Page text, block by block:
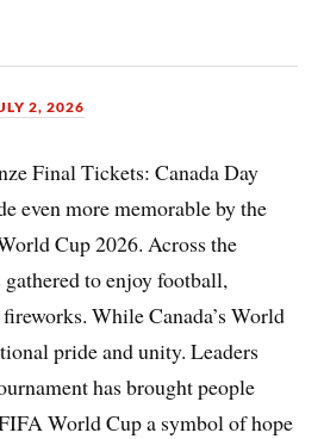
2, 2026
Final Tickets: Canada Day
even more memorable by the
Cup 2026. Across the
to enjoy football,
While Canada’s World
pride and unity. Leaders
has brought people
World Cup a symbol of hope